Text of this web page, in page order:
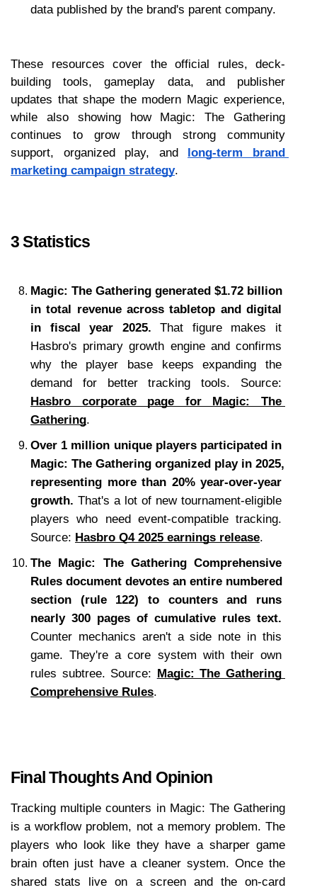
data published by the brand's parent company.
These resources cover the official rules, deck-
building tools, gameplay data, and publisher
updates that shape the modern Magic experience,
while also showing how Magic: The Gathering
continues to grow through strong community
support, organized play, and
long-term brand
marketing campaign strategy.
3 Statistics
Magic: The Gathering generated $1.72 billion
in total revenue across tabletop and digital
in fiscal year 2025. That figure makes it
Hasbro's primary growth engine and confirms
why the player base keeps expanding the
Hasbro corporate page for Magic: The
Gathering.
Over 1 million unique players participated in
Magic: The Gathering organized play in 2025,
representing more than 20% year-over-year
growth. That's a lot of new tournament-eligible
players who need event-compatible tracking.
Source: Hasbro Q4 2025 earnings release.
The Magic: The Gathering Comprehensive
Rules document devotes an entire numbered
section (rule 122) to counters and runs
nearly 300 pages of cumulative rules text.
Counter mechanics aren't a side note in this
game. They're a core system with their own
rules subtree. Source:
Magic: The Gathering
Comprehensive Rules.
Final Thoughts And Opinion
Tracking multiple counters in Magic: The Gathering
is a workflow problem, not a memory problem. The
players who look like they have a sharper game
brain often just have a cleaner system. Once the
shared stats live on a screen and the on-card